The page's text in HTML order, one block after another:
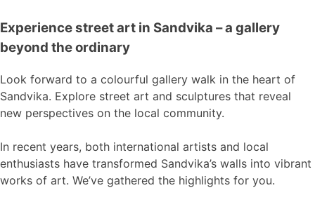
Experience street art in Sandvika – a gallery
beyond the ordinary
Look forward to a colourful gallery walk in the heart of
Sandvika. Explore street art and sculptures that reveal
new perspectives on the local community.
In recent years, both international artists and local
enthusiasts have transformed Sandvika’s walls into vibrant
works of art. We’ve gathered the highlights for you.